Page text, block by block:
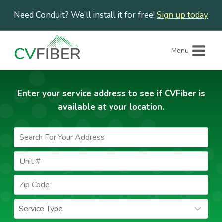
content
Need Conduit? We’ll install it for free! Sign up today
Menu
Enter your service address to see if CVFiber is
available at your location.